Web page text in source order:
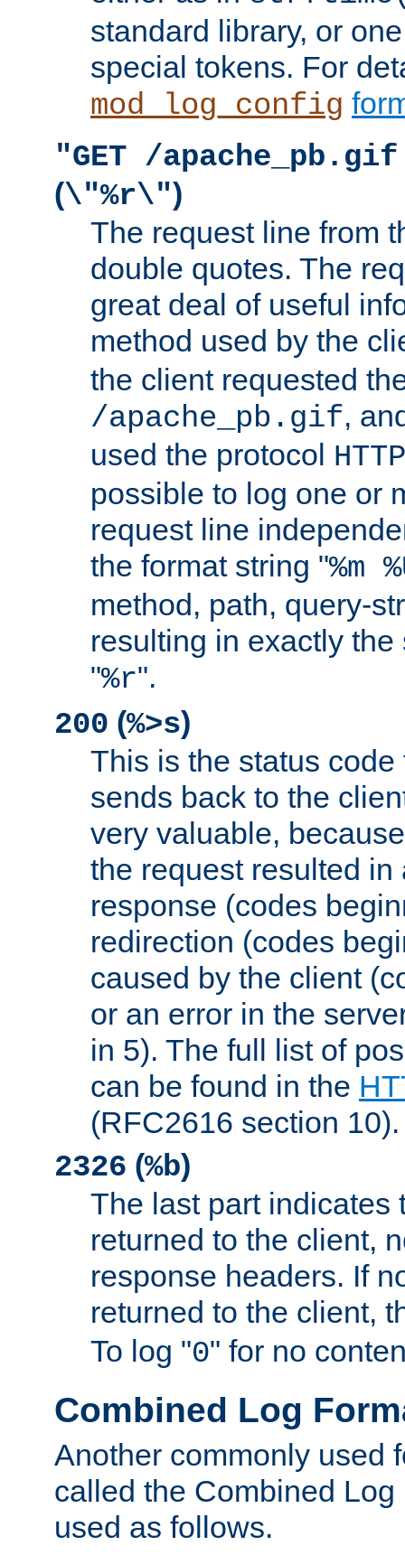
standard library, or
special tokens. For
mod_log_config
"GET /
(\"%r\")
The request line from
double quotes. The
great deal of useful
method used by the
the client requested
/apache_pb.gif,
used the protocol
possible to log one or
request line
the format string "%m
method, path, query-
resulting in exactly
"%r".
200 (%>s)
This is the status
sends back to the
very valuable,
the request resulted in
response (codes
redirection (codes
caused by the client
or an error in the
in 5). The full list of
can be found in the
(RFC2616 section 10).
2326 (%b)
The last part indicates
returned to the client,
response headers. If
returned to the client,
To log "0" for no
Combined Log
Another commonly used
called the Combined
used as follows.